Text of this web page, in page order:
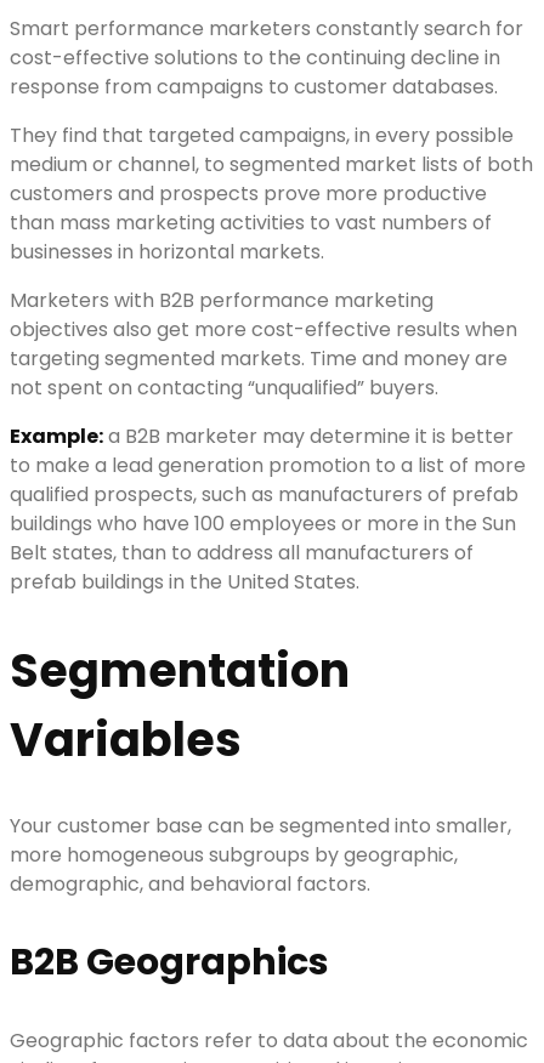
Smart performance marketers constantly search for
cost-effective solutions to the continuing decline in
response from campaigns to customer databases.
They find that targeted campaigns, in every possible
medium or channel, to segmented market lists of both
customers and prospects prove more productive
than mass marketing activities to vast numbers of
businesses in horizontal markets.
Marketers with B2B performance marketing
objectives also get more cost-effective results when
targeting segmented markets. Time and money are
not spent on contacting “unqualified” buyers.
Example:a B2B marketer may determine it is better
to make a lead generation promotion to a list of more
qualified prospects, such as manufacturers of prefab
buildings who have 100 employees or more in the Sun
Belt states, than to address all manufacturers of
prefab buildings in the United States.
Segmentation
Variables
Your customer base can be segmented into smaller,
more homogeneous subgroups by geographic,
demographic, and behavioral factors.
B2B Geographics
Geographic factors refer to data about the economic